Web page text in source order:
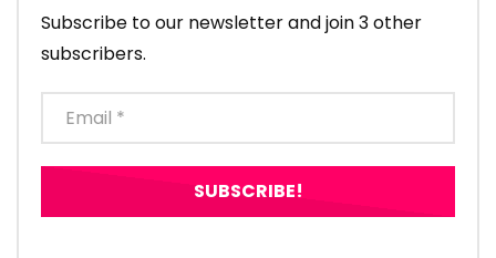
Subscribe to our newsletter and join 3 other
subscribers.